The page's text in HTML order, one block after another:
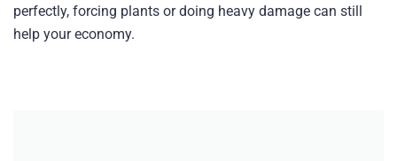
perfectly, forcing plants or doing heavy damage can still
help your economy.